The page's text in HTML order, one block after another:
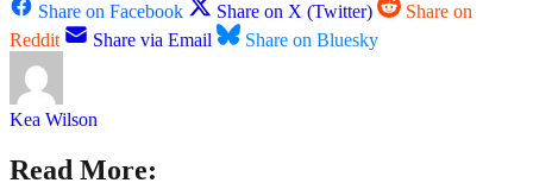
Share on Facebook Share on X (Twitter)
Share on
Reddit
Share via Email Share on Bluesky
Kea Wilson
Read More: